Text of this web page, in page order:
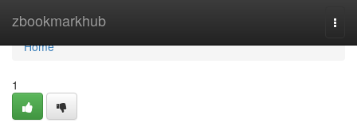
zbookmarkhub
Home
Home
1